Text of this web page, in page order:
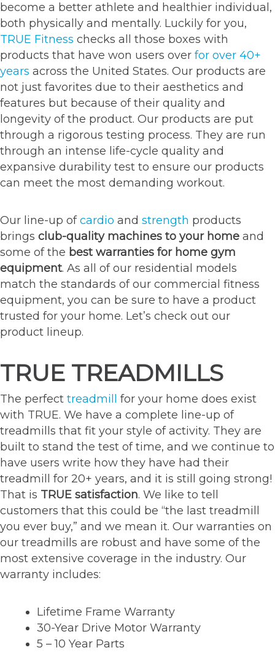
become a better athlete and healthier individual,
both physically and mentally. Luckily for you,
TRUE Fitness checks all those boxes with
products that have won users over for over 40+
years across the United States. Our products are
not just favorites due to their aesthetics and
features but because of their quality and
longevity of the product. Our products are put
through a rigorous testing process. They are run
through an intense life-cycle quality and
expansive durability test to ensure our products
can meet the most demanding workout.
Our line-up ofcardio and strength products
brings club-quality machines to your home and
some of the best warranties for home gym
equipment. As all of our residential models
match the standards of our commercial fitness
equipment, you can be sure to have a product
trusted for your home. Let’s check out our
product lineup.
TRUE TREADMILLS
The perfect treadmill
for your home does exist
with TRUE. We have a complete line-up of
treadmills that fit your style of activity. They are
built to stand the test of time, and we continue to
have users write how they have had their
treadmill for 20+ years, and it is still going strong!
That is TRUE satisfaction. We like to tell
customers that this could be “the last treadmill
you ever buy,” and we mean it. Our warranties on
our treadmills are robust and have some of the
most extensive coverage in the industry. Our
warranty includes:
Lifetime Frame Warranty
30-Year Drive Motor Warranty
5 – 10 Year Parts